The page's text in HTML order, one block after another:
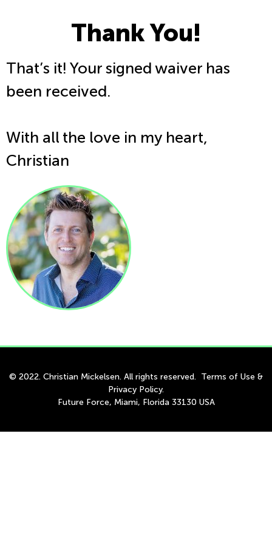
Thank You!
That’s it! Your signed waiver has
been received.
With all the love in my heart,
Christian
© 2022. Christian Mickelsen. All rights reserved. Terms of Use &
Privacy Policy.
Future Force, Miami, Florida 33130 USA